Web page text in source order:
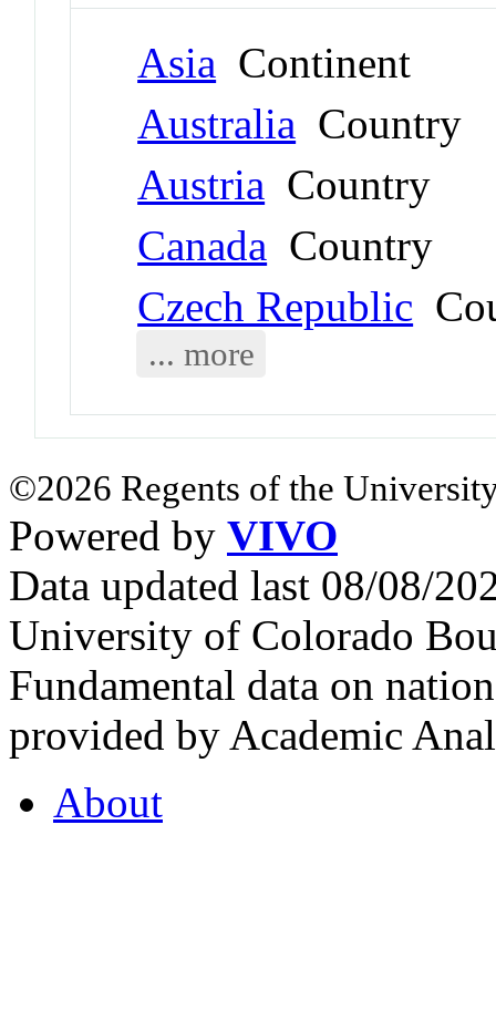
Asia Continent
Australia Country
Austria Country
Canada Country
Czech Republic
... more
©2026 Regents of the
Powered by VIVO
Data updated last 08/08/
University of Colorado
Fundamental data on
provided by Academic
About